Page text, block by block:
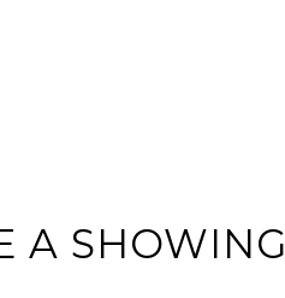
A SHOWING